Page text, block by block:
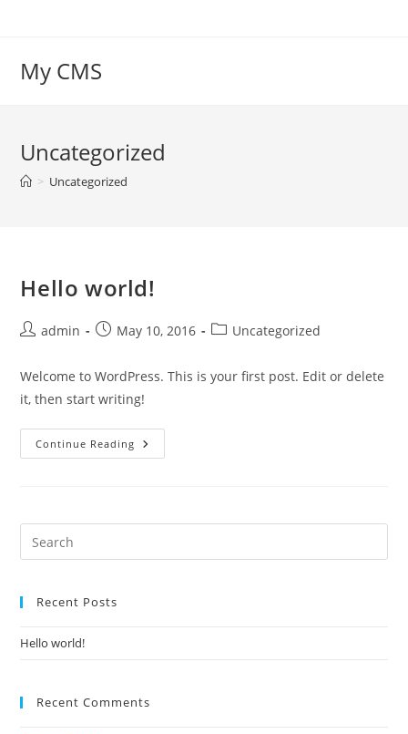
My CMS
Uncategorized
> Uncategorized
Hello world!
Postadmin
PostMay 10, 2016
PostUncategorized
Welcome to WordPress. This is your first post. Edit or delete
it, then start writing!
Continue Reading Hello
World!
Recent Posts
Hello world!
Recent Comments